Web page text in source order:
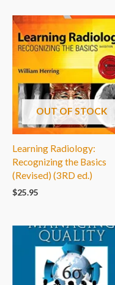
OUT OF STOCK
Learning Radiology:
Recognizing the Basics
(Revised) (3RD ed.)
$25.95